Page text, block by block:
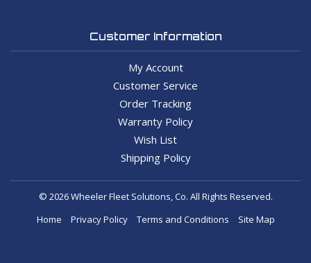
Customer Information
My Account
Customer Service
Order Tracking
Warranty Policy
Wish List
Shipping Policy
© 2026 Wheeler Fleet Solutions, Co. All Rights Reserved.
Home
Privacy Policy Terms and Conditions Site Map